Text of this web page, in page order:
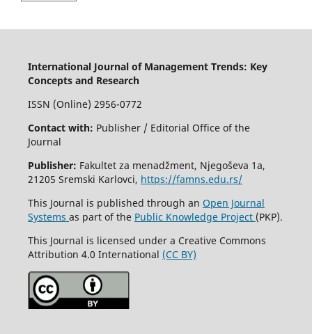
International Journal of Management Trends: Key
Concepts and Research
ISSN (Online) 2956-0772
Contact with: Publisher / Editorial Office of the
Journal
Publisher: Fakultet za menadžment, Njegoševa 1a,
21205 Sremski Karlovci, https://famns.edu.rs/
This Journal is published through an Open Journal
Systems as part of the Public Knowledge Project (PKP).
This Journal is licensed under a Creative Commons
Attribution 4.0 International (CC BY)